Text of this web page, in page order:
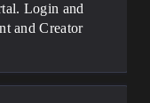
Login and
and Creator